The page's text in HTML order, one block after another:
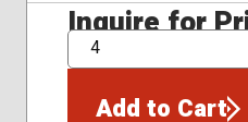
Inquire for
QTY
Add to Cart